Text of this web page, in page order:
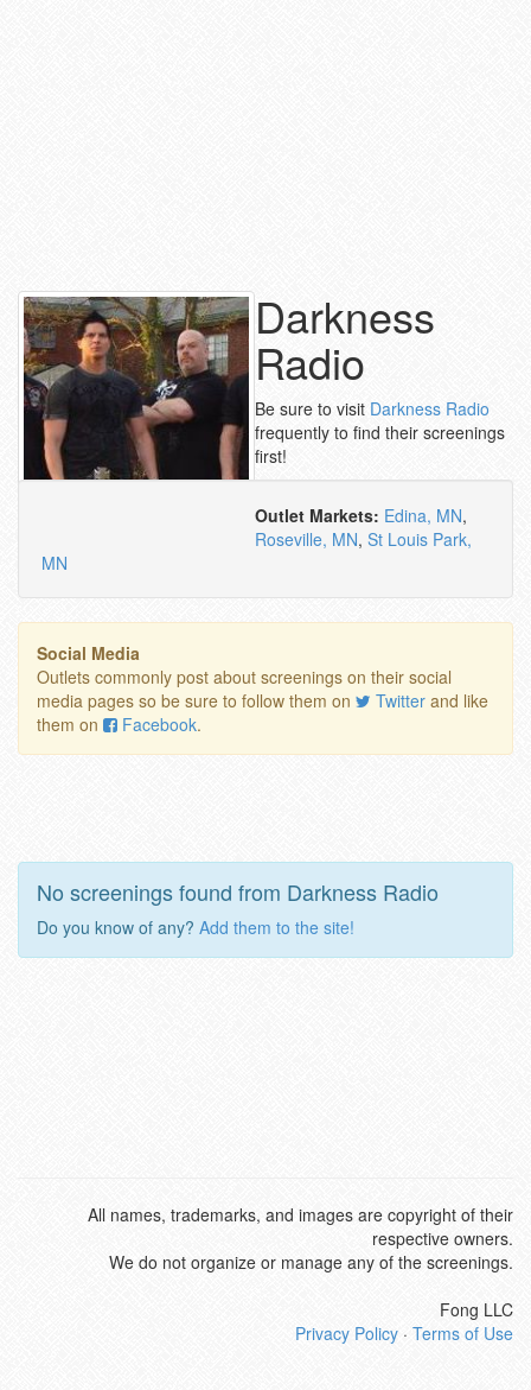
Darkness
Radio
Be sure to visit Darkness Radio
frequently to find their screenings
first!
Outlet Markets: Edina, MN,
Roseville, MN, St Louis Park,
MN
Social Media
Outlets commonly post about screenings on their social
media pages so be sure to follow them on
Twitter and like
them on
Facebook.
No screenings found from Darkness Radio
Do you know of any? Add them to the site!
All names, trademarks, and images are copyright of their
respective owners.
We do not organize or manage any of the screenings.
Fong LLC
Privacy Policy · Terms of Use